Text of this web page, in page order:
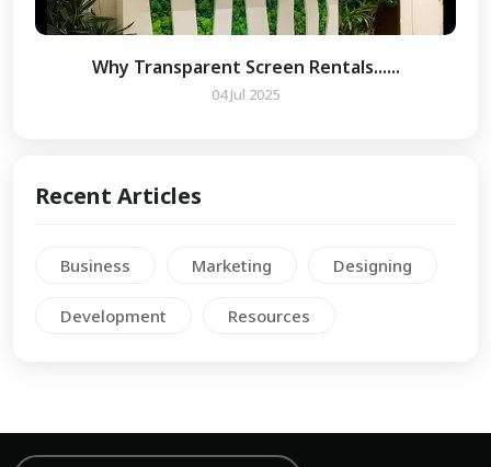
Why Transparent Screen Rentals......
04 Jul 2025
Recent Articles
Business Marketing Designing
Development Resources